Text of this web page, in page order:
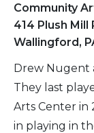
Community
414 Plush Mill
Wallingford,
Drew Nugent
They last
Arts Center in
in playing in